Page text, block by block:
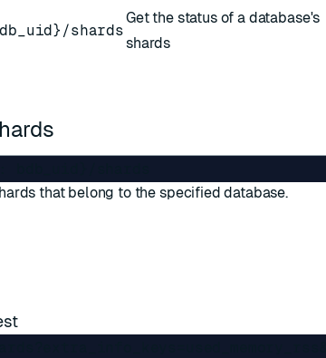
shards
Get the status of a database's
shards
that belong to the specified database.